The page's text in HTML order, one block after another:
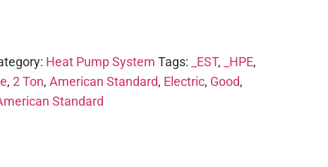
Heat Pump System Tags: _EST, _HPE,
, 2 Ton, American Standard, Electric, Good,
Standard